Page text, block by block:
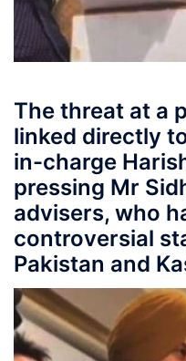
The threat at a
linked directly
in-charge
pressing Mr
advisers, who
controversial
Pakistan and